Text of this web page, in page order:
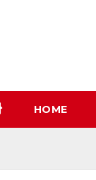
HOME